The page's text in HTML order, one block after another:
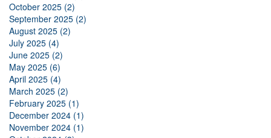
October 2025 (2)
September 2025 (2)
August 2025 (2)
July 2025 (4)
June 2025 (2)
May 2025 (6)
April 2025 (4)
March 2025 (2)
February 2025 (1)
December 2024 (1)
November 2024 (1)